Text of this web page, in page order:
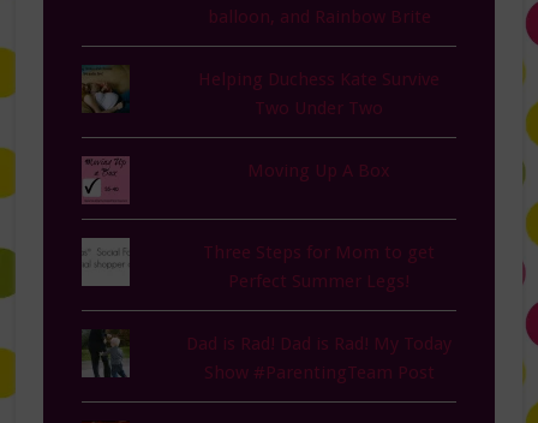
balloon, and Rainbow Brite
Helping Duchess Kate Survive
Two Under Two
Moving Up A Box
Three Steps for Mom to get
Perfect Summer Legs!
Dad is Rad! Dad is Rad! My Today
Show #ParentingTeam Post